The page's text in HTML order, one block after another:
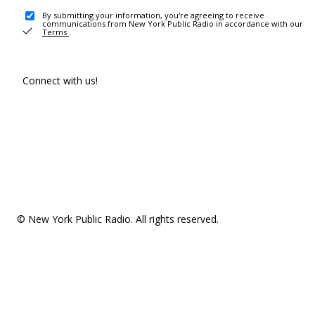
By submitting your information, you're agreeing to receive
communications from New York Public Radio in accordance with our
Terms .
Connect with us!
© New York Public Radio. All rights reserved.